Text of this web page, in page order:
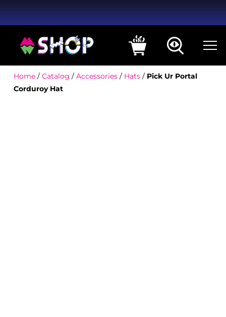
Home/ Catalog / Accessories/ Hats/ Pick Ur Portal
Corduroy Hat